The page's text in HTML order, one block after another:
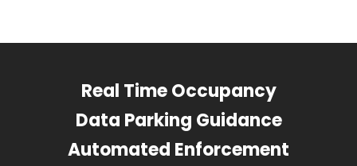
Real Time Occupancy
Data Parking Guidance
Automated Enforcement